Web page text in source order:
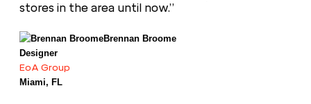
stores in the area until now.”
Brennan Broome
Designer
EoA Group
Miami, FL